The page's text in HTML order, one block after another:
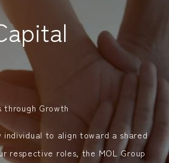
through Growth
individual to align toward a shared
respective roles, the MOL Group